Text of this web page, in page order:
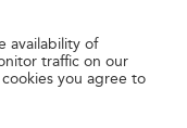
string
point EOV
geocode;
availability of
traffic on our
you agree to